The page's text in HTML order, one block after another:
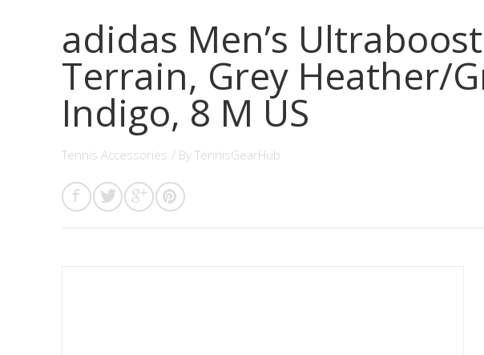
adidas Men’s
Terrain, Grey Heather/
Indigo, 8 M US
Tennis Accessories / By TennisGearHub